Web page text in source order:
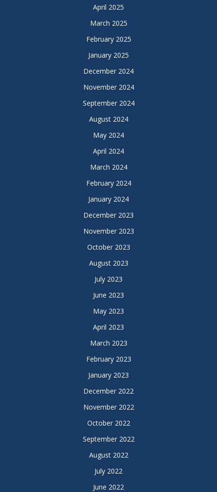
April 2025
March 2025
February 2025
January 2025
December 2024
November 2024
September 2024
August 2024
May 2024
April 2024
March 2024
February 2024
January 2024
December 2023
November 2023
October 2023
August 2023
July 2023
June 2023
May 2023
April 2023
March 2023
February 2023
January 2023
December 2022
November 2022
October 2022
September 2022
August 2022
July 2022
June 2022